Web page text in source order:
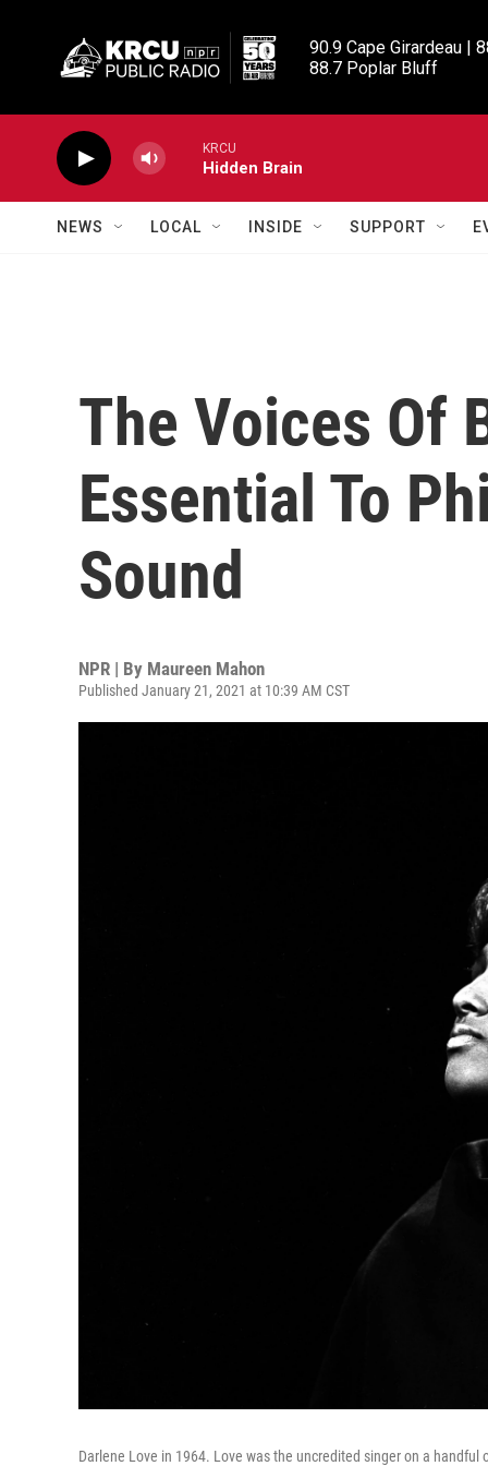
90.9 Cape Girardeau |
88.7 Poplar Bluff
KRCU
Hidden Brain
NEWS LOCAL INSIDE SUPPORT
The Voices Of
Essential To
Sound
NPR | By Maureen Mahon
Published January 21, 2021 at 10:39 AM CST
Darlene Love in 1964. Love was the uncredited singer on a